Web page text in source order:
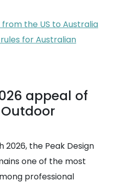
the US to Australia
for Australian
appeal of
the Peak Design
one of the most
professional